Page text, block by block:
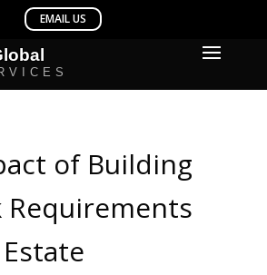
of Building
Requirements